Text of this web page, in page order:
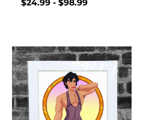
$24.99 - $98.99